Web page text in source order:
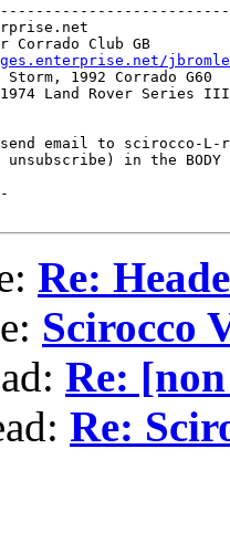
Club GB
Storm, 1992 Corrado G60
1974 Land Rover Series III
email to scirocco-L-
in the BODY
Re:
Scirocco
Re:
Re: